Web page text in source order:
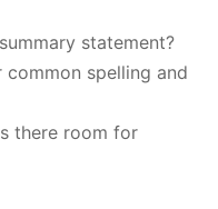
statement?
common spelling and
there room for